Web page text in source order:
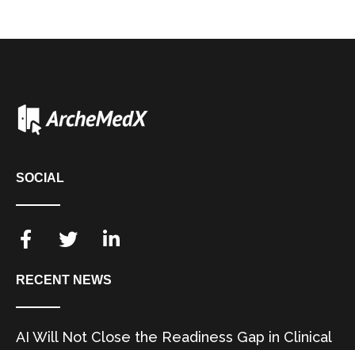
SOCIAL
RECENT NEWS
AI Will Not Close the Readiness Gap in Clinical